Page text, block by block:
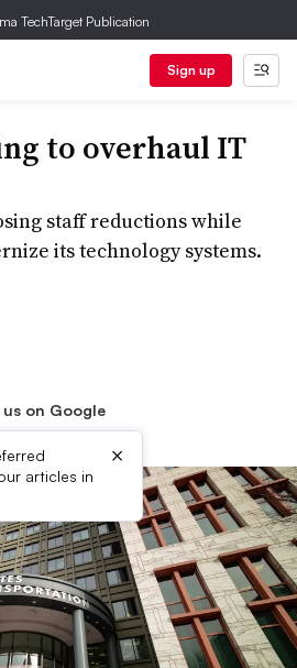
TechTarget Publication
Sign up
to overhaul IT
staff reductions while
its technology systems.
on Google
articles in
×